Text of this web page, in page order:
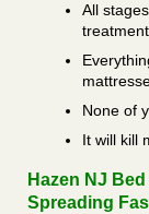
All
None of
It will kill
Hazen NJ
Spreading